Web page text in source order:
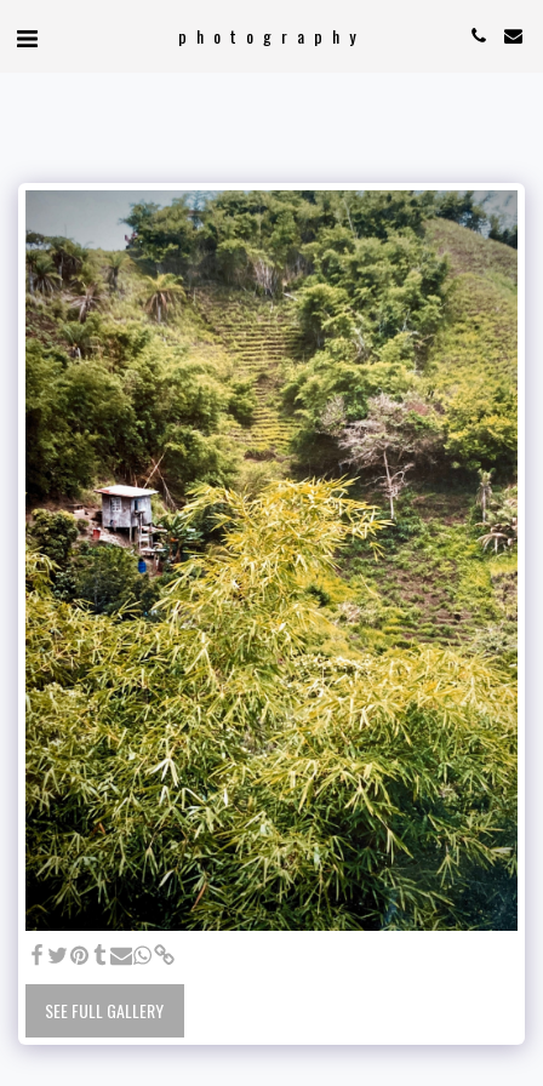
photography
SEE FULL GALLERY